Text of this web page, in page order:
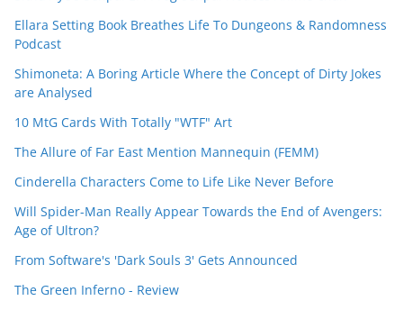
Ellara Setting Book Breathes Life To Dungeons & Randomness
Podcast
Shimoneta: A Boring Article Where the Concept of Dirty Jokes
are Analysed
10 MtG Cards With Totally "WTF" Art
The Allure of Far East Mention Mannequin (FEMM)
Cinderella Characters Come to Life Like Never Before
Will Spider-Man Really Appear Towards the End of Avengers:
Age of Ultron?
From Software's 'Dark Souls 3' Gets Announced
The Green Inferno - Review